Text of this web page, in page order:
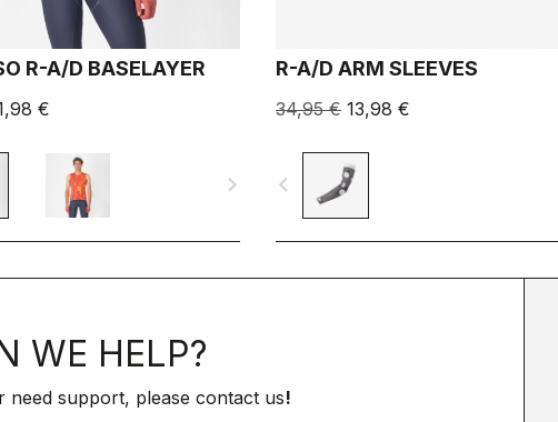
R-A/D BASELAYER
€
navigate_next
R-A/D ARM SLEEVES
34,95 € 13,98 €
navigate_before
WE HELP?
need support, please contact us!